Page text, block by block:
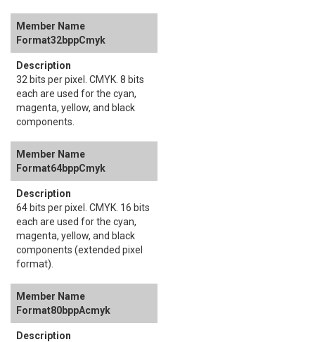
Format32bppCmyk
32 bits per pixel. CMYK. 8 bits
each are used for the cyan,
magenta, yellow, and black
components.
Format64bppCmyk
64 bits per pixel. CMYK. 16 bits
each are used for the cyan,
magenta, yellow, and black
components (extended pixel
format).
Format80bppAcmyk